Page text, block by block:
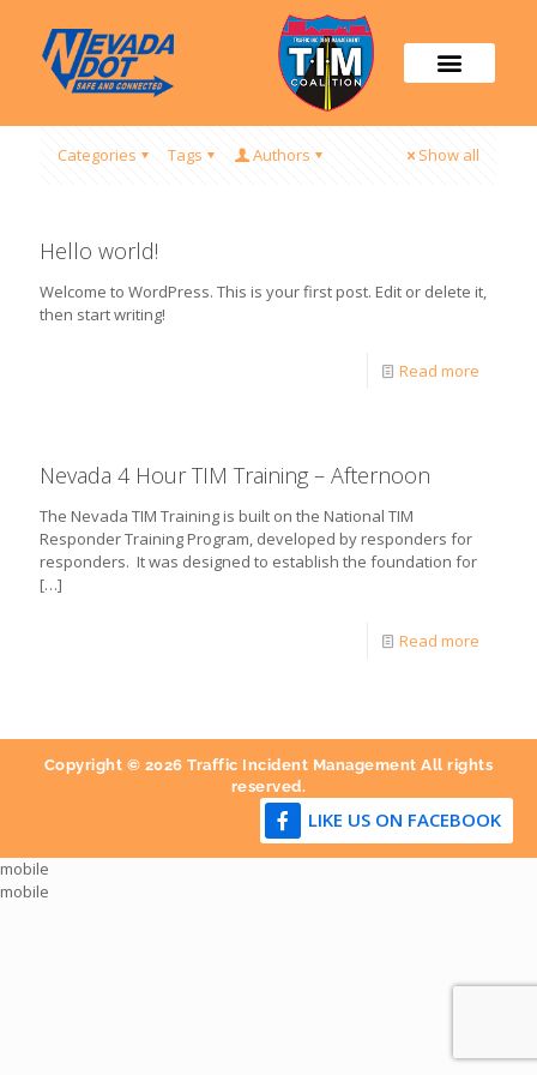
Categories Tags Authors Show all
Hello world!
Welcome to WordPress. This is your first post. Edit or delete it,
then start writing!
Read more
Nevada 4 Hour TIM Training – Afternoon
The Nevada TIM Training is built on the National TIM
Responder Training Program, developed by responders for
responders. It was designed to establish the foundation for
[…]
Read more
Copyright © 2026 Traffic Incident Management All rights
reserved.
LIKE US ON FACEBOOK